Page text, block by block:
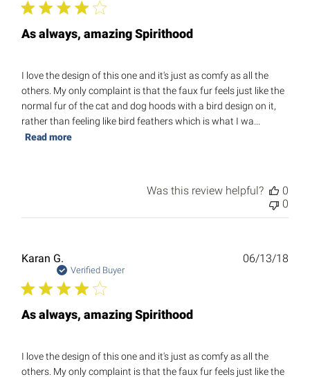
As always, amazing Spirithood
I love the design of this one and it's just as comfy as all the
others. My only complaint is that the faux fur feels just like the
normal fur of the cat and dog hoods with a bird design on it,
rather than feeling like bird feathers which is what I wa...
Read more
Was this review helpful?
0
0
Karan G.
Verified Buyer
As always, amazing Spirithood
I love the design of this one and it's just as comfy as all the
others. My only complaint is that the faux fur feels just like the
06/13/18